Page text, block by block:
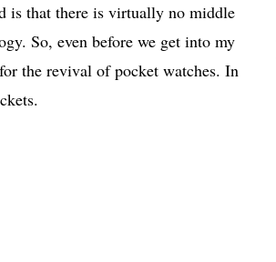
is that there is virtually no middle
So, even before we get into my
the revival of pocket watches. In